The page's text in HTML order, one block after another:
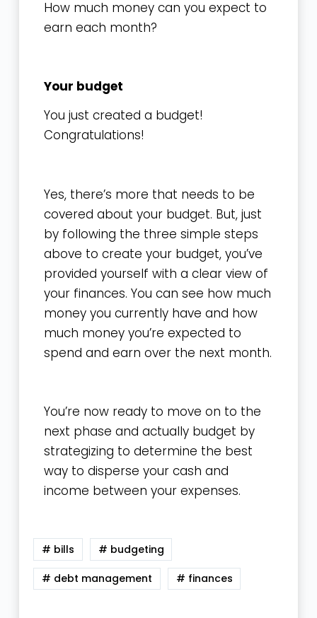
How much money can you expect to
earn each month?
Your budget
You just created a budget!
Congratulations!
Yes, there’s more that needs to be
covered about your budget. But, just
by following the three simple steps
above to create your budget, you’ve
provided yourself with a clear view of
your finances. You can see how much
money you currently have and how
much money you’re expected to
spend and earn over the next month.
You’re now ready to move on to the
next phase and actually budget by
strategizing to determine the best
way to disperse your cash and
income between your expenses.
# bills # budgeting
# debt management # finances